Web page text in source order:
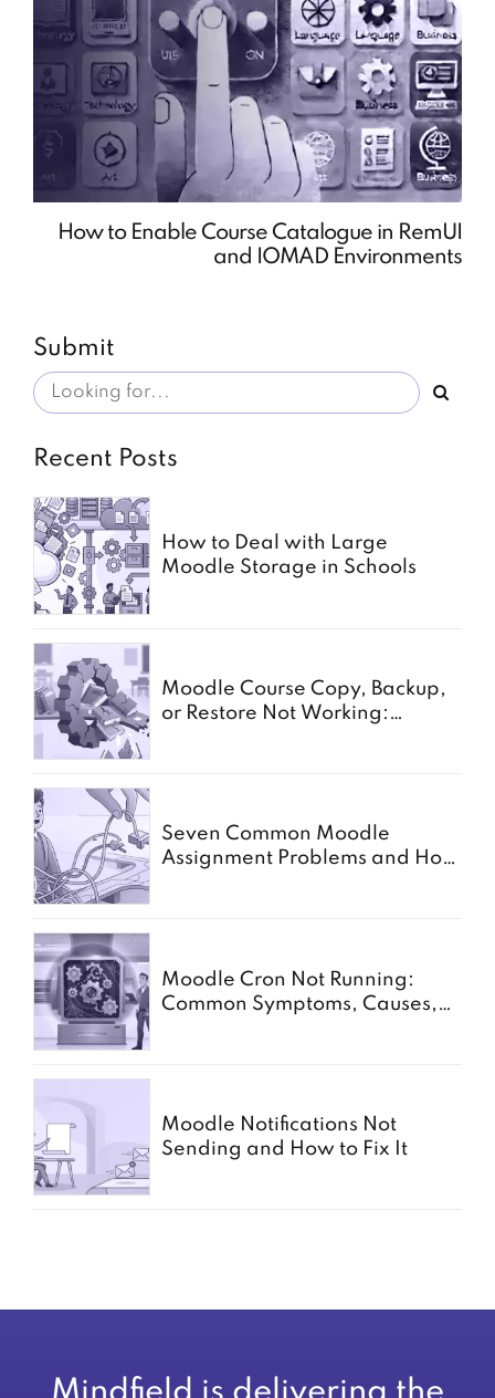
How to Enable Course Catalogue in RemUI
and IOMAD Environments
Submit
Recent Posts
How to Deal with Large
Moodle Storage in Schools
Moodle Course Copy, Backup,
or Restore Not Working:
Seven Common Moodle
Assignment Problems and How
Moodle Cron Not Running:
Common Symptoms, Causes,
Moodle Notifications Not
Sending and How to Fix It